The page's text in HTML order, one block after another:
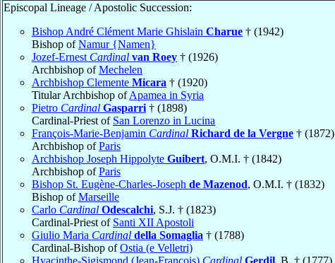
Episcopal Lineage / Apostolic Succession:
Bishop André Clément Marie Ghislain Charue † (1942)
Bishop ofNamur {Namen}
Jozef-Ernest Cardinal van Roey † (1926)
Archbishop ofMechelen
Archbishop Clemente Micara † (1920)
Titular Archbishop ofApamea in Syria
Pietro Cardinal Gasparri † (1898)
Cardinal-Priest of San Lorenzo in Lucina
François-Marie-Benjamin Cardinal Richard de la Vergne † (1872)
Archbishop ofParis
Archbishop Joseph Hippolyte Guibert, O.M.I. † (1842)
Archbishop ofParis
Bishop St. Eugène-Charles-Joseph de Mazenod, O.M.I. † (1832)
Bishop ofMarseille
Carlo Cardinal Odescalchi, S.J. † (1823)
Cardinal-Priest of Santi XII Apostoli
Giulio Maria Cardinal della Somaglia † (1788)
Cardinal-Bishop ofOstia (e Velletri)
Hyacinthe-Sigismond (Jean-François) Cardinal Gerdil, B. † (1777)